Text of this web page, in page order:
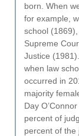
born. When
for example,
school
Supreme
Justice
when law
occurred in
majority
Day
percent of
percent of the